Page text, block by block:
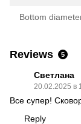
Bottom
Reviews 5
Светлана
20.02.2025 в
Все супер!
Reply